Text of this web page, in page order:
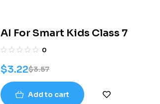
AI For Smart Kids Class 7
0
$3.57
$3.22
Add to cart